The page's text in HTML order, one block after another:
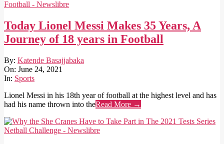
Today Lionel Messi Makes 35 Years, A
Journey of 18 years in Football
2021-
06-
24
By: Katende Basajjabaka
On: June 24, 2021
In: Sports
Lionel Messi in his 18th year of football at the highest level and has
had his name thrown into theRead More →